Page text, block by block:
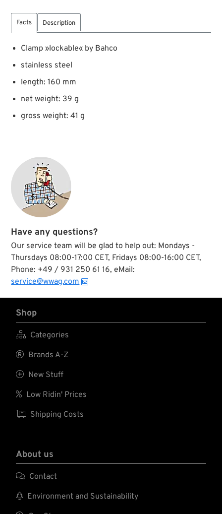
Facts Description
Clamp »lockable« by Bahco
stainless steel
length: 160 mm
net weight: 39 g
gross weight: 41 g
Have any questions?
Our service team will be glad to help out: Mondays -
Thursdays 08:00-17:00 CET, Fridays 08:00-16:00 CET,
Phone: +49 / 931 250 61 16, eMail:
service@wwag.com
Shop
 Categories
 Brands A-Z
 New Stuff
 Low Ridin' Prices
 Shipping Costs
About us
 Contact
 Environment and Sustainability